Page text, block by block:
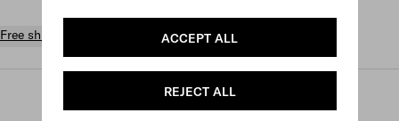
ACCEPT ALL
REJECT ALL
Free shipping and returns
Mens / Prada linea rossa